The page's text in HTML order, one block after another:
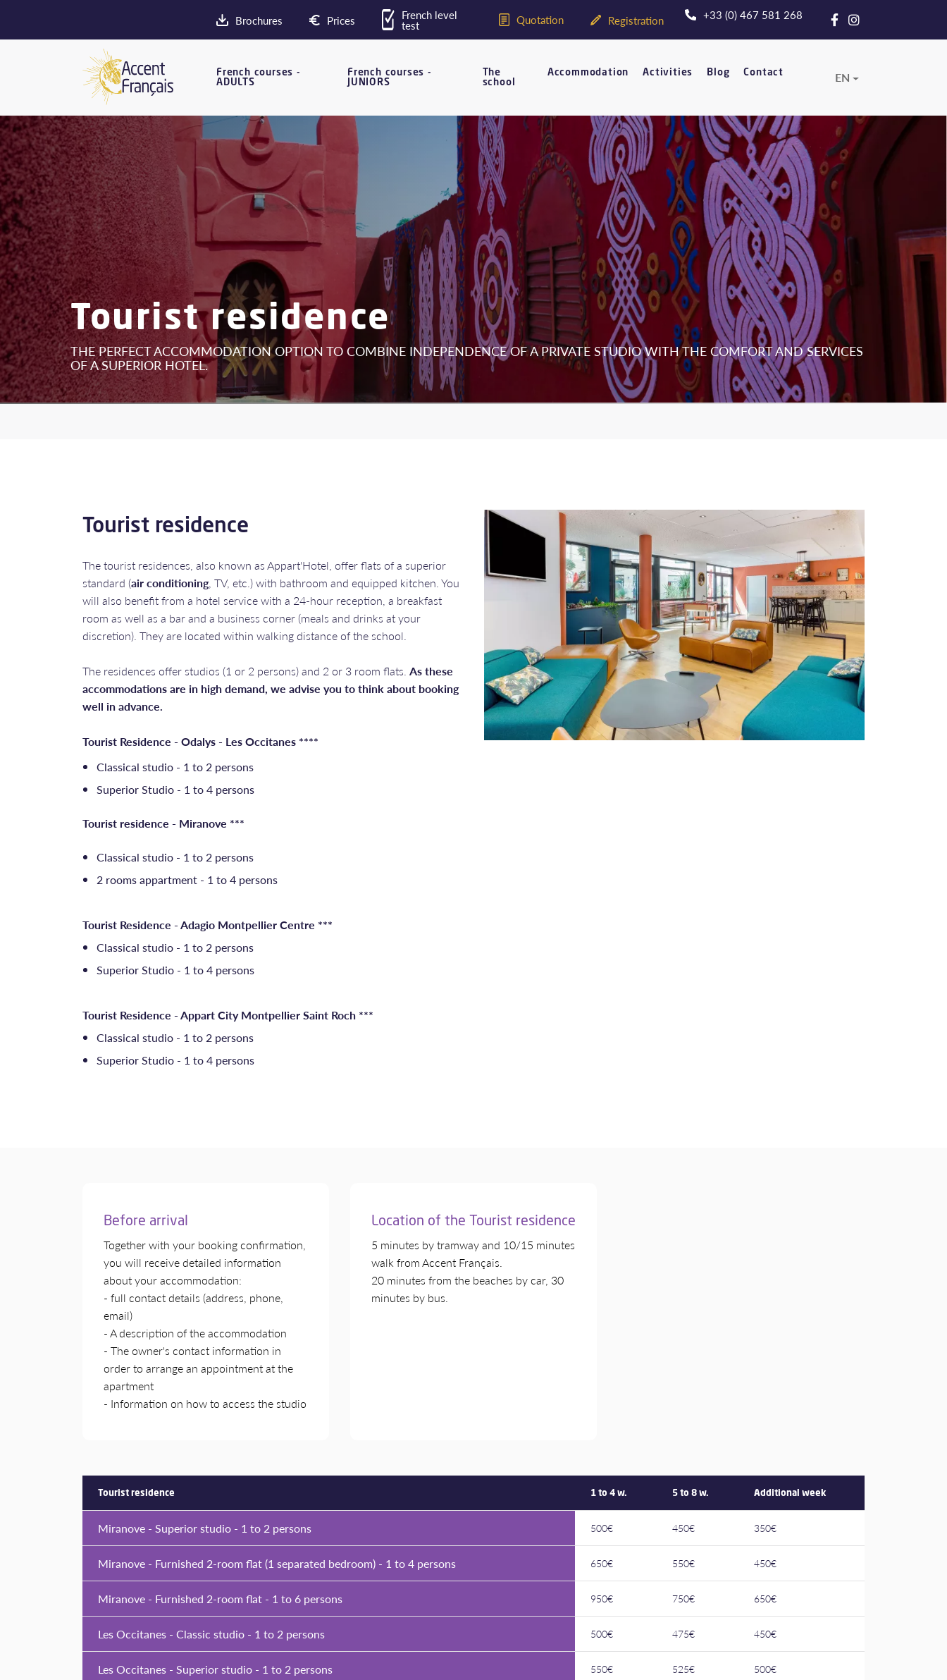
Brochures Prices French level
test Quotation Registration +33 (0) 467 581 268
French courses -
ADULTS
French courses -
JUNIORS
The
school
Accommodation Activities Blog Contact EN
Tourist residence
THE PERFECT ACCOMMODATION OPTION TO COMBINE INDEPENDENCE OF A PRIVATE STUDIO WITH THE COMFORT AND SERVICES
OF A SUPERIOR HOTEL.
Tourist residence
The tourist residences, also known as Appart'Hotel, offer flats of a superior
standard (air conditioning, TV, etc.) with bathroom and equipped kitchen. You
will also benefit from a hotel service with a 24-hour reception, a breakfast
room as well as a bar and a business corner (meals and drinks at your
discretion). They are located within walking distance of the school.
The residences offer studios (1 or 2 persons) and 2 or 3 room flats. As these
accommodations are in high demand, we advise you to think about booking
well in advance.
Tourist Residence - Odalys - Les Occitanes ****
Classical studio - 1 to 2 persons
Superior Studio - 1 to 4 persons
Tourist residence - Miranove ***
Classical studio - 1 to 2 persons
2 rooms appartment - 1 to 4 persons
Tourist Residence - Adagio Montpellier Centre ***
Classical studio - 1 to 2 persons
Superior Studio - 1 to 4 persons
Tourist Residence - Appart City Montpellier Saint Roch ***
Classical studio - 1 to 2 persons
Superior Studio - 1 to 4 persons
Before arrival
Together with your booking confirmation,
you will receive detailed information
about your accommodation:
- full contact details (address, phone,
email)
- A description of the accommodation
- The owner's contact information in
order to arrange an appointment at the
apartment
- Information on how to access the studio
Location of the Tourist residence
5 minutes by tramway and 10/15 minutes
walk from Accent Français.
20 minutes from the beaches by car, 30
minutes by bus.
Tourist residence 1 to 4 w. 5 to 8 w. Additional week
Miranove - Superior studio - 1 to 2 persons 500€ 450€ 350€
Miranove - Furnished 2-room flat (1 separated bedroom) - 1 to 4 persons 650€ 550€ 450€
Miranove - Furnished 2-room flat - 1 to 6 persons 950€ 750€ 650€
Les Occitanes - Classic studio - 1 to 2 persons 500€ 475€ 450€
Les Occitanes - Superior studio - 1 to 2 persons 550€ 525€ 500€